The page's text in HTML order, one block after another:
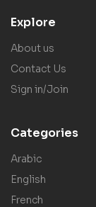
Explore
About us
Contact Us
Sign in/Join
Categories
Arabic
English
French